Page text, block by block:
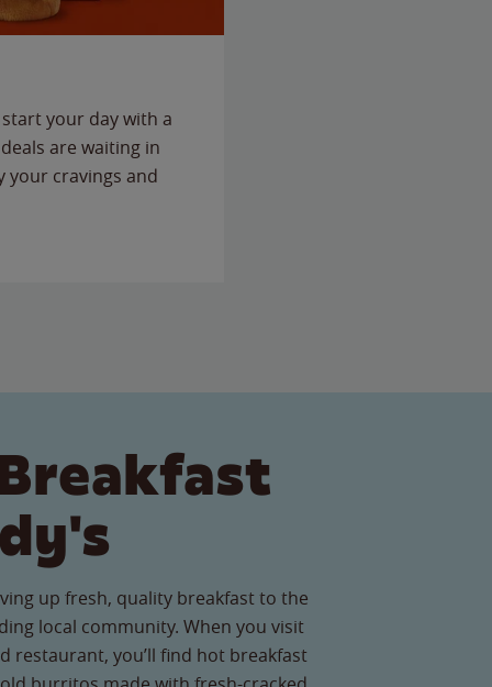
your day with a
are waiting in
your cravings and
up fresh, quality breakfast to the
local community. When you visit
restaurant, you’ll find hot breakfast